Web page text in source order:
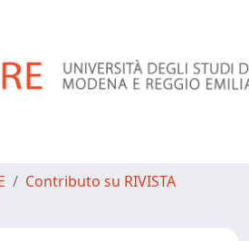
Contributo su RIVISTA